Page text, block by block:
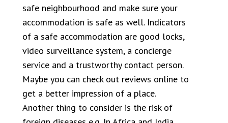
safe neighbourhood and make sure your
accommodation is safe as well. Indicators
of a safe accommodation are good locks,
video surveillance system, a concierge
service and a trustworthy contact person.
Maybe you can check out reviews online to
get a better impression of a place.
Another thing to consider is the risk of